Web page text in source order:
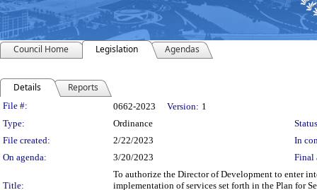
Council Home Legislation Agendas
Details Reports
Legislation Details
File #: 0662-2023 Version: 1
Type:
Ordinance
File created:
2/22/2023
In
On agenda:
3/20/2023 Final
Title:
To authorize the Director of Development to enter
implementation of services set forth in the Plan for